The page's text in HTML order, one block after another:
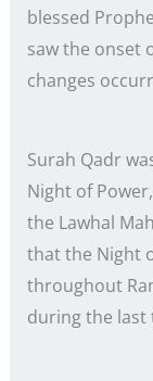
blessed
saw the onset
changes
Surah Qadr
Night of
the Lawhal
that the Night
throughout
during the last